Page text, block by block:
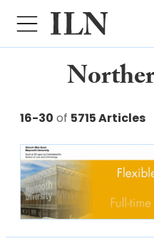
16-30 of 5715 Articles